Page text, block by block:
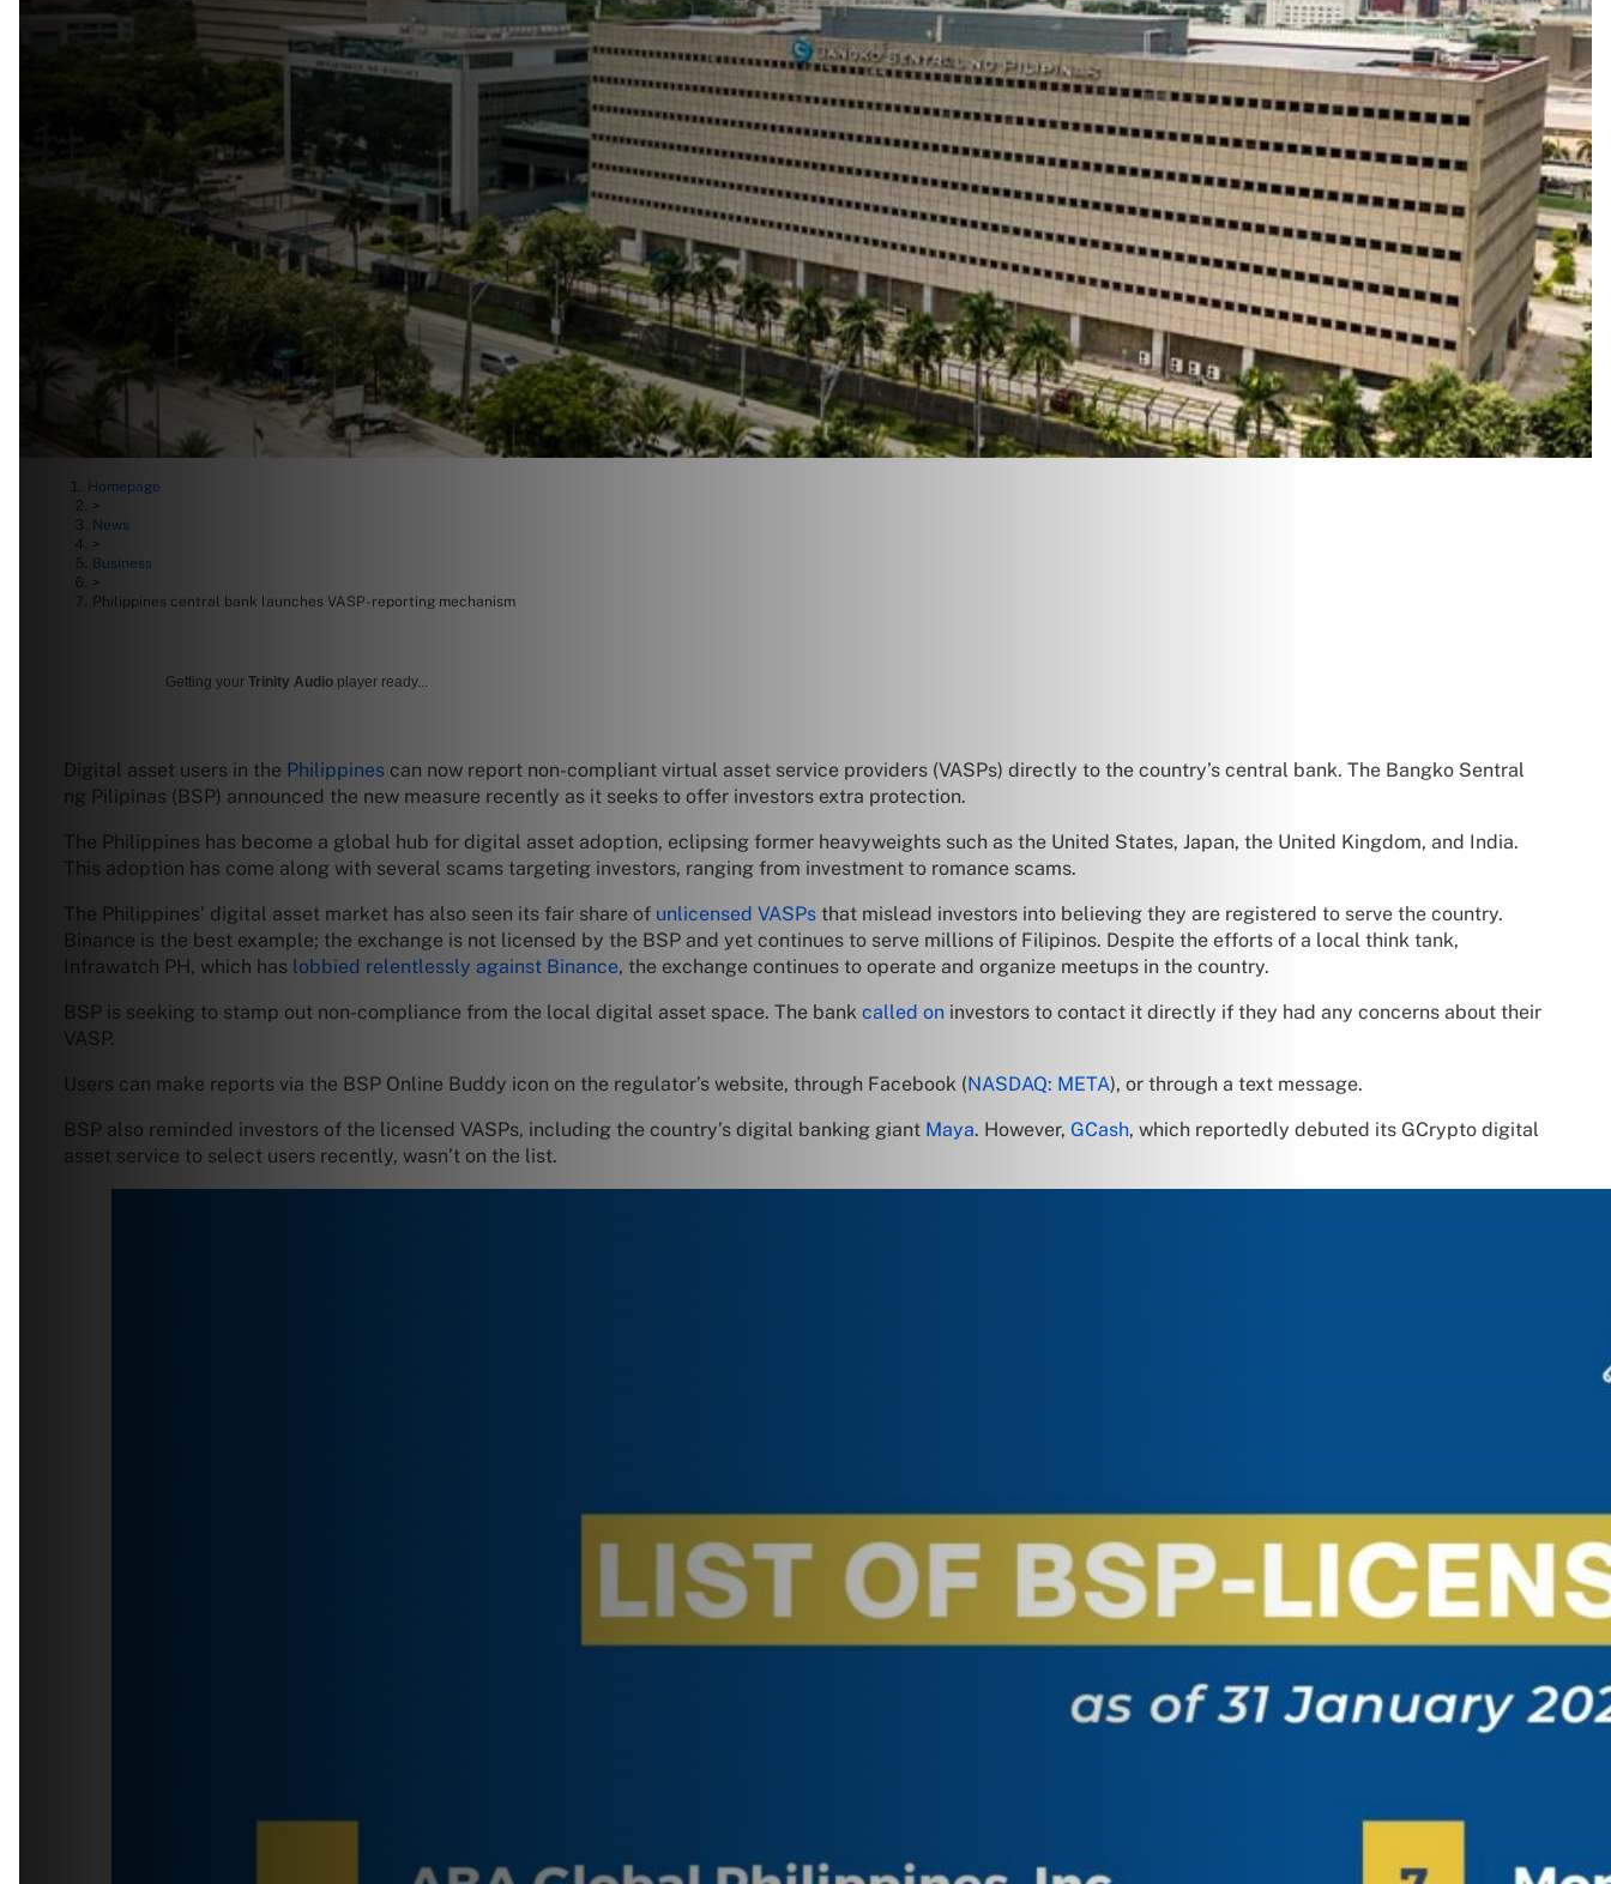
Homepage
>
News
>
Business
>
Philippines central bank launches VASP-reporting mechanism
Getting your Trinity Audio player ready...
Digital asset users in the Philippines can now report non-compliant virtual asset service providers (VASPs) directly to the country’s central bank. The Bangko Sentral
ng Pilipinas (BSP) announced the new measure recently as it seeks to offer investors extra protection.
The Philippines has become a global hub for digital asset adoption, eclipsing former heavyweights such as the United States, Japan, the United Kingdom, and India.
This adoption has come along with several scams targeting investors, ranging from investment to romance scams.
The Philippines’ digital asset market has also seen its fair share of unlicensed VASPs that mislead investors into believing they are registered to serve the country.
Binance is the best example; the exchange is not licensed by the BSP and yet continues to serve millions of Filipinos. Despite the efforts of a local think tank,
Infrawatch PH, which has lobbied relentlessly against Binance, the exchange continues to operate and organize meetups in the country.
BSP is seeking to stamp out non-compliance from the local digital asset space. The bank called on investors to contact it directly if they had any concerns about their
VASP.
Users can make reports via the BSP Online Buddy icon on the regulator’s website, through Facebook (NASDAQ: META), or through a text message.
BSP also reminded investors of the licensed VASPs, including the country’s digital banking giant Maya. However, GCash, which reportedly debuted its GCrypto digital
asset service to select users recently, wasn’t on the list.